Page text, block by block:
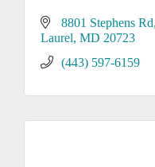
8801 Stephens Rd
Laurel MD 20723
(443) 597-6159